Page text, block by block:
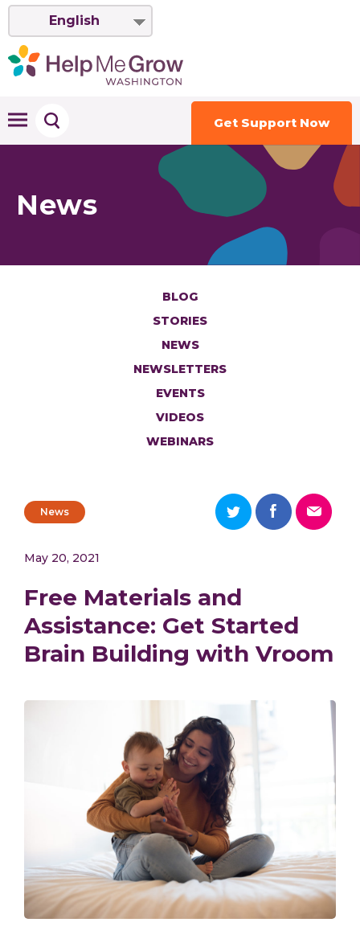
English
Get Support Now
News
BLOG
STORIES
NEWS
NEWSLETTERS
EVENTS
VIDEOS
WEBINARS
News
May 20, 2021
Free Materials and
Assistance: Get Started
Brain Building with Vroom